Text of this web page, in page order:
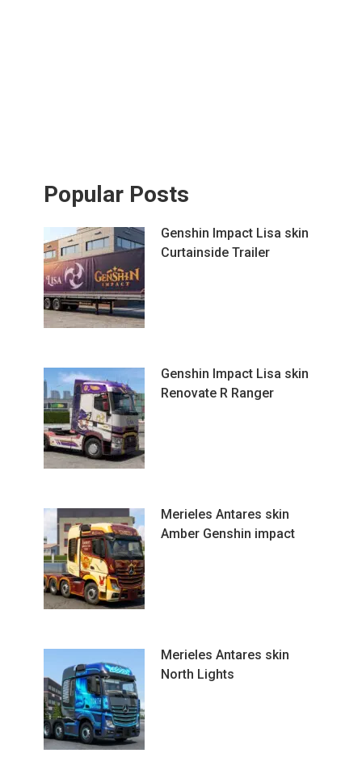
Popular Posts
Genshin Impact Lisa skin
Curtainside Trailer
Genshin Impact Lisa skin
Renovate R Ranger
Merieles Antares skin
Amber Genshin impact
Merieles Antares skin
North Lights